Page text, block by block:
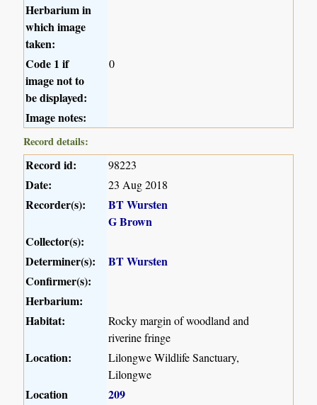
Herbarium in
which image
taken:
Code 1 if
image not to
be displayed:
0
Image notes:
Record details:
Record id: 98223
Date: 23 Aug 2018
Recorder(s):
BT Wursten
G Brown
Collector(s):
Determiner(s):
BT Wursten
Confirmer(s):
Herbarium:
Habitat:
Rocky margin of woodland and
riverine fringe
Location:
Lilongwe Wildlife Sanctuary,
Lilongwe
Location
209